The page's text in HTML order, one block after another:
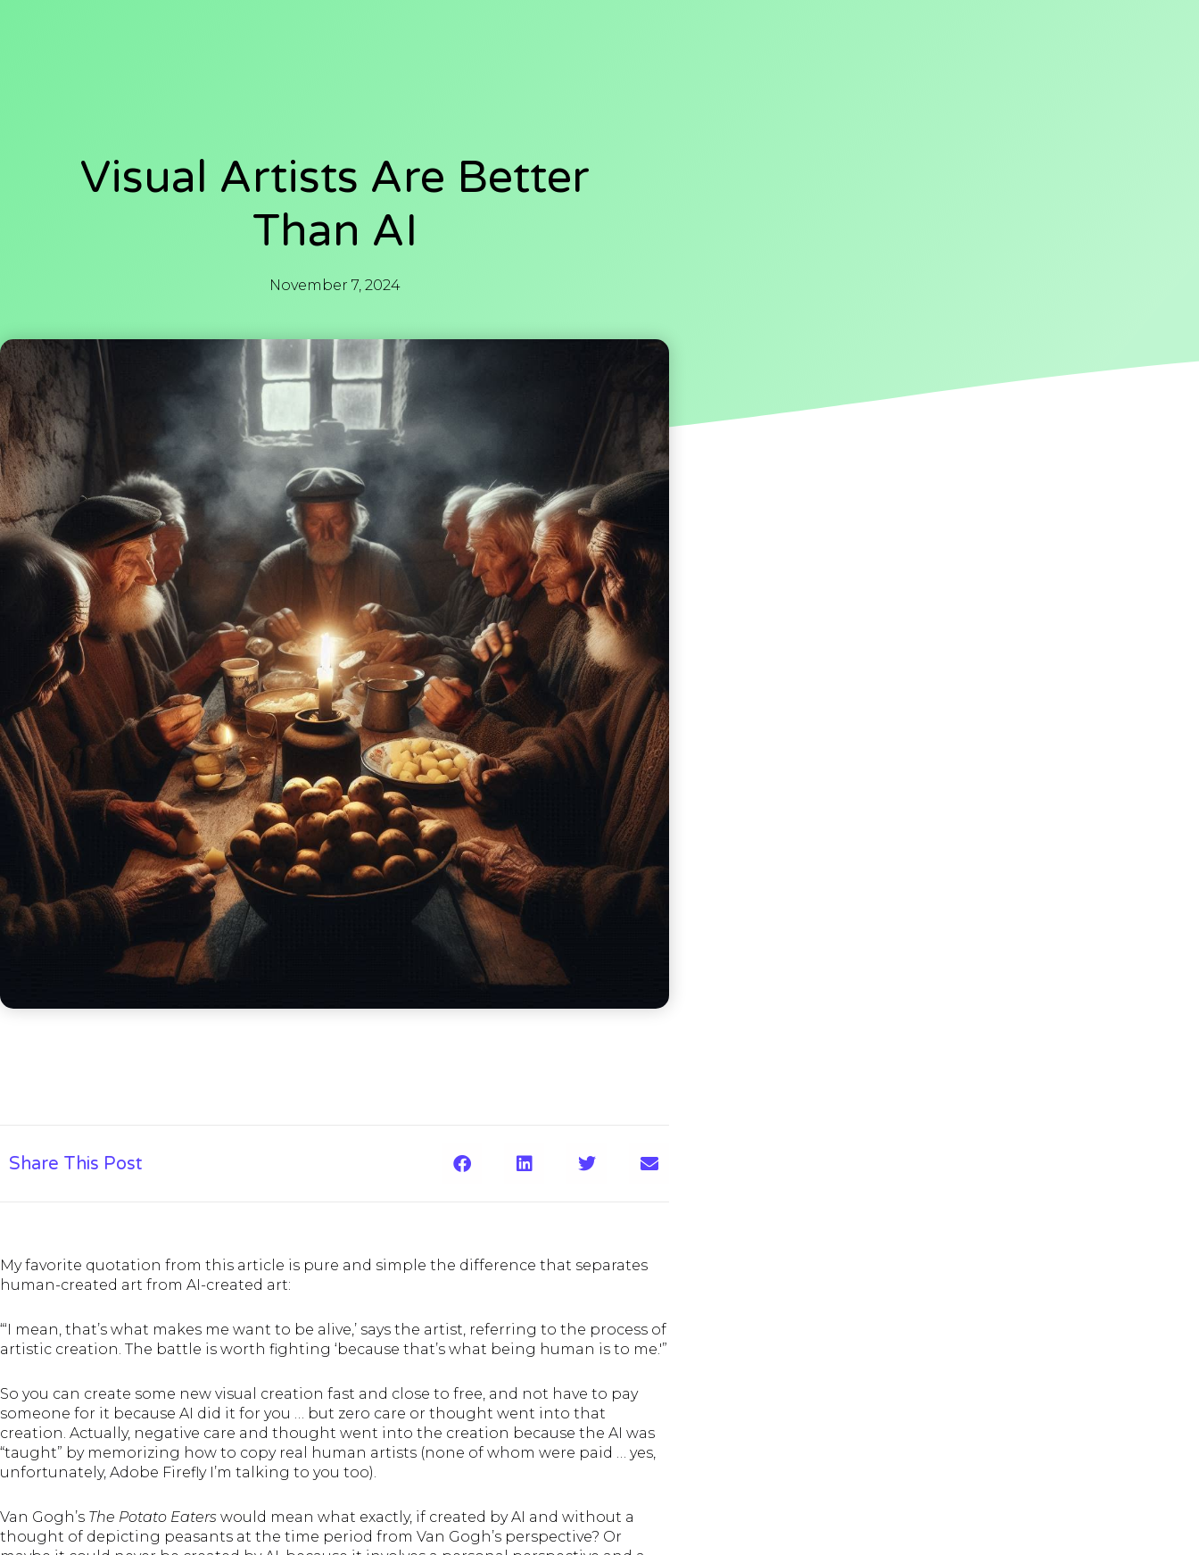
Visual Artists Are Better
Than AI
November 7, 2024
Share This Post
My favorite quotation from this article is pure and simple the difference that separates
human-created art from AI-created art:
“‘I mean, that’s what makes me want to be alive,’ says the artist, referring to the process of
artistic creation. The battle is worth fighting ‘because that’s what being human is to me.'”
So you can create some new visual creation fast and close to free, and not have to pay
someone for it because AI did it for you … but zero care or thought went into that
creation. Actually, negative care and thought went into the creation because the AI was
“taught” by memorizing how to copy real human artists (none of whom were paid … yes,
unfortunately, Adobe Firefly I’m talking to you too).
Van Gogh’s The Potato Eaters would mean what exactly, if created by AI and without a
thought of depicting peasants at the time period from Van Gogh’s perspective? Or